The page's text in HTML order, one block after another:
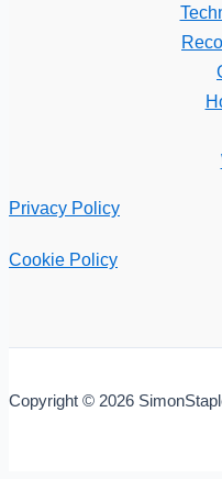
Privacy Policy
Cookie Policy
Copyright © 2026